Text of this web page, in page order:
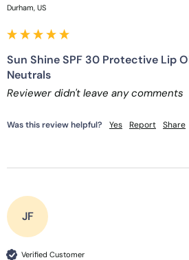
Durham, US
Sun Shine SPF 30 Protective Lip
Neutrals
Reviewer didn't leave any comments
Was this review helpful? Yes Report Share
JF
Verified Customer